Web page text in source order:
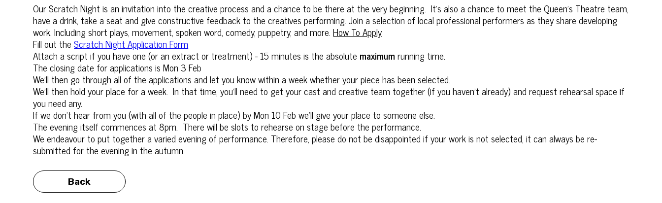
Our Scratch Night is an invitation into the creative process and a chance to be there at the very beginning. It’s also a chance to meet the Queen’s Theatre team,
have a drink, take a seat and give constructive feedback to the creatives performing. Join a selection of local professional performers as they share developing
work. Including short plays, movement, spoken word, comedy, puppetry, and more.How To Apply
Fill out theScratch Night Application Form
Attach a script if you have one (or an extract or treatment) - 15 minutes is the absolute maximumrunning time.
The closing date for applications is Mon 3 Feb
We’ll then go through all of the applications and let you know within a week whether your piece has been selected.
We’ll then hold your place for a week. In that time, you’ll need to get your cast and creative team together (if you haven’t already) and request rehearsal space if
you need any.
If we don’t hear from you (with all of the people in place) by Mon 10 Feb we’ll give your place to someone else.
The evening itself commences at 8pm. There will be slots to rehearse on stage before the performance.
We endeavour to put together a varied evening of performance. Therefore, please do not be disappointed if your work is not selected, it can always be re-
submitted for the evening in the autumn.
Back